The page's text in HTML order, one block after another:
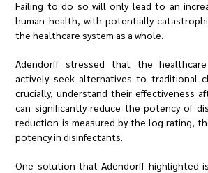
Failing to do so will only lead to an
human health, with potentially
the healthcare system as a whole.
Adendorff stressed that the
actively seek alternatives to traditional
crucially, understand their effectiveness
can significantly reduce the potency of
reduction is measured by the log rating,
potency in disinfectants.
One solution that Adendorff highlighted